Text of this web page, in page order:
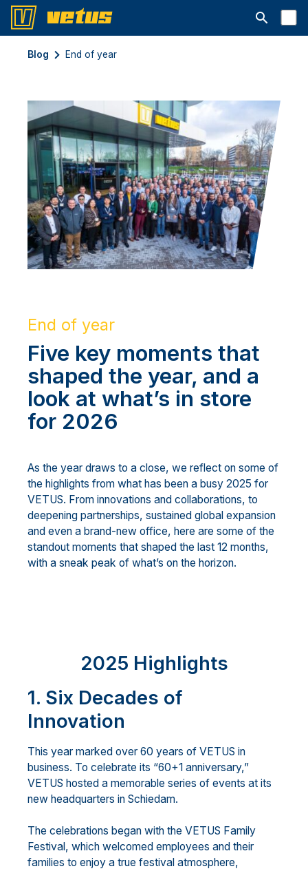
Открыть
Blog End of year
End of year
Five key moments that
shaped the year, and a
look at what’s in store
for 2026
As the year draws to a close, we reflect on some of
the highlights from what has been a busy 2025 for
VETUS. From innovations and collaborations, to
deepening partnerships, sustained global expansion
and even a brand-new office, here are some of the
standout moments that shaped the last 12 months,
with a sneak peak of what’s on the horizon.
2025 Highlights
1. Six Decades of
Innovation
This year marked over 60 years of VETUS in
business. To celebrate its “60+1 anniversary,”
VETUS hosted a memorable series of events at its
new headquarters in Schiedam.
The celebrations began with the VETUS Family
Festival, which welcomed employees and their
families to enjoy a true festival atmosphere,